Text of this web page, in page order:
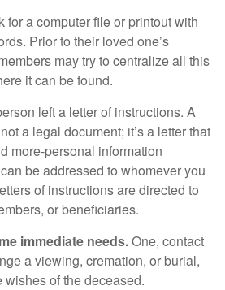
for a computer file or printout with
Prior to their loved one’s
may try to centralize all this
it can be found.
left a letter of instructions. A
a legal document; it’s a letter that
more-personal information
be addressed to whomever you
of instructions are directed to
or beneficiaries.
immediate needs.One, contact
a viewing, cremation, or burial,
of the deceased.